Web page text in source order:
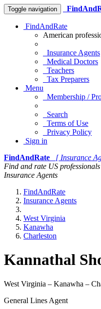
Toggle navigation
FindAndRate
American
Insurance Agents
Medical Doctors
Teachers
Tax Preparers
Menu
Membership /
Search
Terms of Use
Privacy Policy
Sign in
FindAndRate
[ Insurance
Find and rate US professionals
Insurance Agents
FindAndRate
Insurance Agents
West Virginia
Kanawha
Charleston
Kannathal
West Virginia – Kanawha –
General Lines Agent